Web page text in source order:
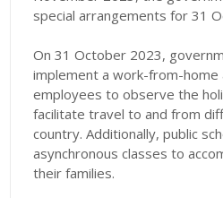
special arrangements for 31
On 31 October 2023,
implement a work-from-
employees to observe the
facilitate travel to and from
country. Additionally, public
asynchronous classes to
their families.